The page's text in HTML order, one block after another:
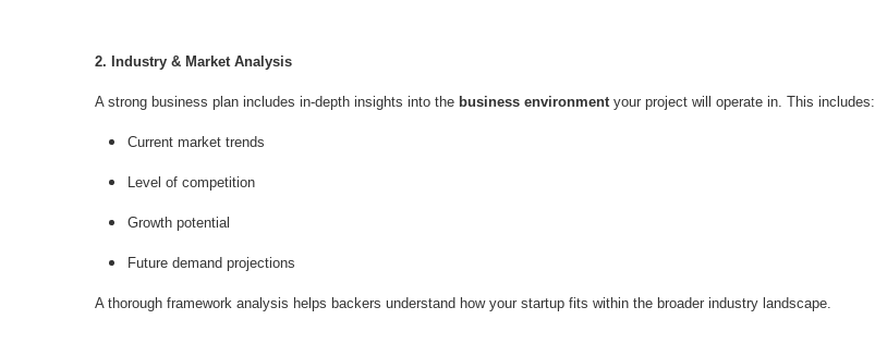
2. Industry & Market Analysis
A strong business plan includes in-depth insights into the business environmentyour project will operate in. This includes:
Current market trends
Level of competition
Growth potential
Future demand projections
A thorough framework analysis helps backers understand how your startup fits within the broader industry landscape.